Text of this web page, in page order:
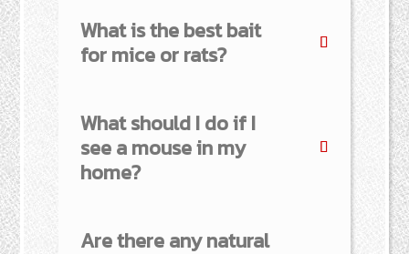
What is the best bait
for mice or rats?
What should I do if I
see a mouse in my
home?
Are there any natural